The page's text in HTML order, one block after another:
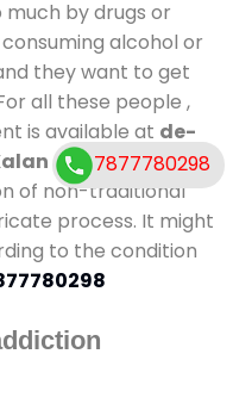
by drugs or
alcohol or
they want to get
all these people ,
is available at de-
and also duration
of non-traditional
process. It might
to the condition
7877780298